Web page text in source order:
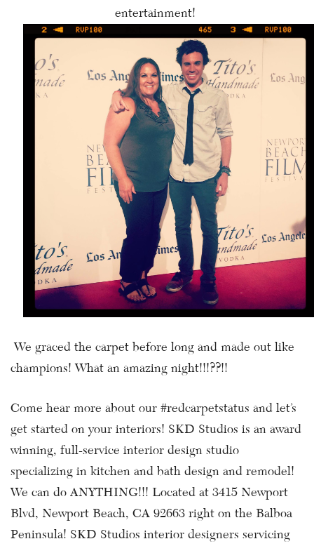
entertainment!
We graced the carpet before long and made out like
champions! What an amazing night!!!??!!
Come hear more about our #redcarpetstatus and let’s
get started on your interiors! SKD Studios is an award
winning, full-service interior design studio
specializing in kitchen and bath design and remodel!
We can do ANYTHING!!! Located at 3415 Newport
Blvd, Newport Beach, CA 92663 right on the Balboa
Peninsula! SKD Studios interior designers servicing